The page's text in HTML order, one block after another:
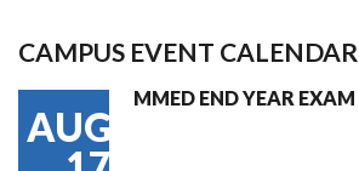
CAMPUS EVENT CALENDAR
AUG
MMED END YEAR EXAM